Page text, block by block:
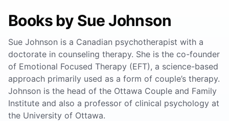
Books by Sue Johnson
Sue Johnson is a Canadian psychotherapist with a
doctorate in counseling therapy. She is the co-founder
of Emotional Focused Therapy (EFT), a science-based
approach primarily used as a form of couple’s therapy.
Johnson is the head of the Ottawa Couple and Family
Institute and also a professor of clinical psychology at
the University of Ottawa.